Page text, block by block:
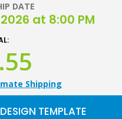
DATE
at 8:00 PM
Shipping
TEMPLATE